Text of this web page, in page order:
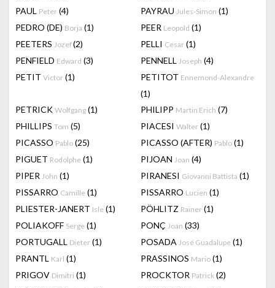
PAUL Peter (4) PAYRAU Jules-Simon (1)
PEDRO (DE) Borja (1) PEER Leopold (1)
PEETERS Jozef(2) PELLI Cesar (1)
PENFIELD Edward (3) PENNELL Joseph (4)
PETIT Victor (1) PETITOT Ennemond-Alexandre
(1)
PETRICK Wolfgang (1) PHILIPP Martin Erich (7)
PHILLIPS Tom (5) PIACESI Walter (1)
PICASSO Pablo (25) PICASSO (AFTER) Pablo (1)
PIGUET Rodolphe (1) PIJOAN Joan (4)
PIPER John (1) PIRANESI Giovanni Battista (1)
PISSARRO Camille (1) PISSARRO Lucien (1)
PLIESTER-JANERT Isle (1) PÖHLITZ Rainer (1)
POLIAKOFF Serge (1) PONÇ Joan (33)
PORTUGALL Dieter (1) POSADA José Guadalupe (1)
PRANTL Karl (1) PRASSINOS Mario (1)
PRIGOV Dimitri (1) PROCKTOR Patrick (2)